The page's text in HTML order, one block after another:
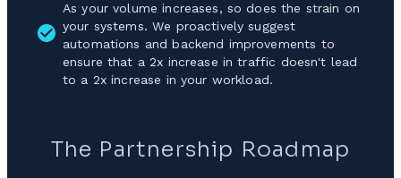
As your volume increases, so does the strain on
your systems. We proactively suggest
automations and backend improvements to
ensure that a 2x increase in traffic doesn't lead
to a 2x increase in your workload.
The Partnership Roadmap